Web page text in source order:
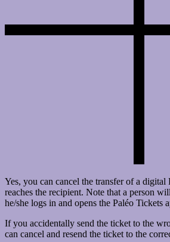
Yes, you can cancel the transfer of a digital
reaches the recipient. Note that a person
he/she logs in and opens the Paléo Tickets
If you accidentally send the ticket to the
can cancel and resend the ticket to the